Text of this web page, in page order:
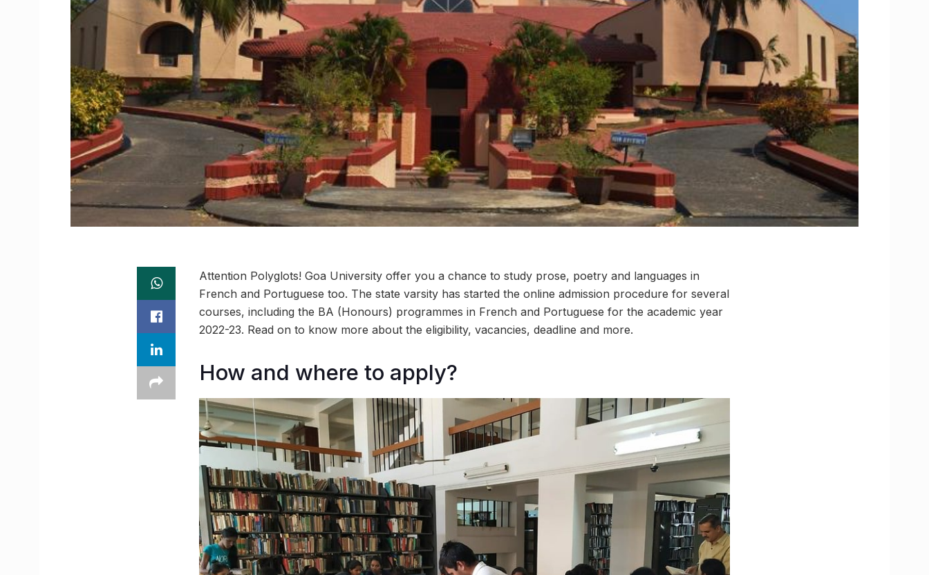
Attention Polyglots! Goa University offer you a chance to study prose, poetry and languages in
French and Portuguese too. The state varsity has started the online admission procedure for several
courses, including the BA (Honours) programmes in French and Portuguese for the academic year
2022-23. Read on to know more about the eligibility, vacancies, deadline and more.
How and where to apply?